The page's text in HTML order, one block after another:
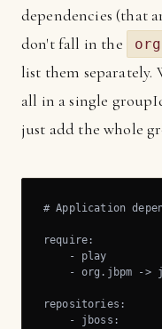
dependencies (that
don't fall in the
list them separately.
all in a single
just add the whole
# Application
require:
    - play
- org.jbpm ->
repositories:
    - jboss: